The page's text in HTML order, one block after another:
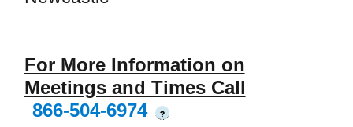
For More Information on
Meetings and Times Call
866-504-6974
?